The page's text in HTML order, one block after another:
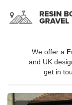
We offer a
and UK
get in